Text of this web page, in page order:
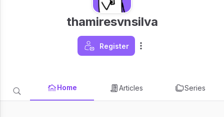
thamiresvnsilva
Register
Home Articles Series